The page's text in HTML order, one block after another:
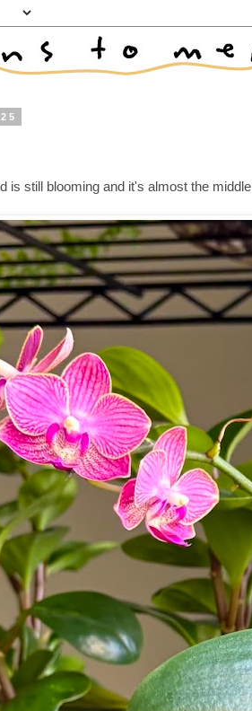
is still blooming and it's almost the